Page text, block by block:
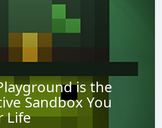
is the
Sandbox You
Life